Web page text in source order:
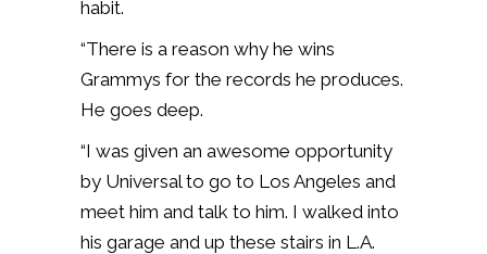
habit.
“There is a reason why he wins
Grammys for the records he produces.
He goes deep.
“I was given an awesome opportunity
by Universal to go to Los Angeles and
meet him and talk to him. I walked into
his garage and up these stairs in L.A.